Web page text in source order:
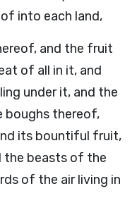
into each land,
and the fruit
of all in it, and
under it, and the
boughs thereof,
its bountiful fruit,
the beasts of the
of the air living in